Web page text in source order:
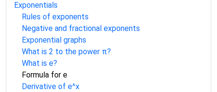
Exponentials
Rules of exponents
Negative and fractional exponents
Exponential graphs
What is 2 to the power π?
What is e?
Formula for e
Derivative of e^x